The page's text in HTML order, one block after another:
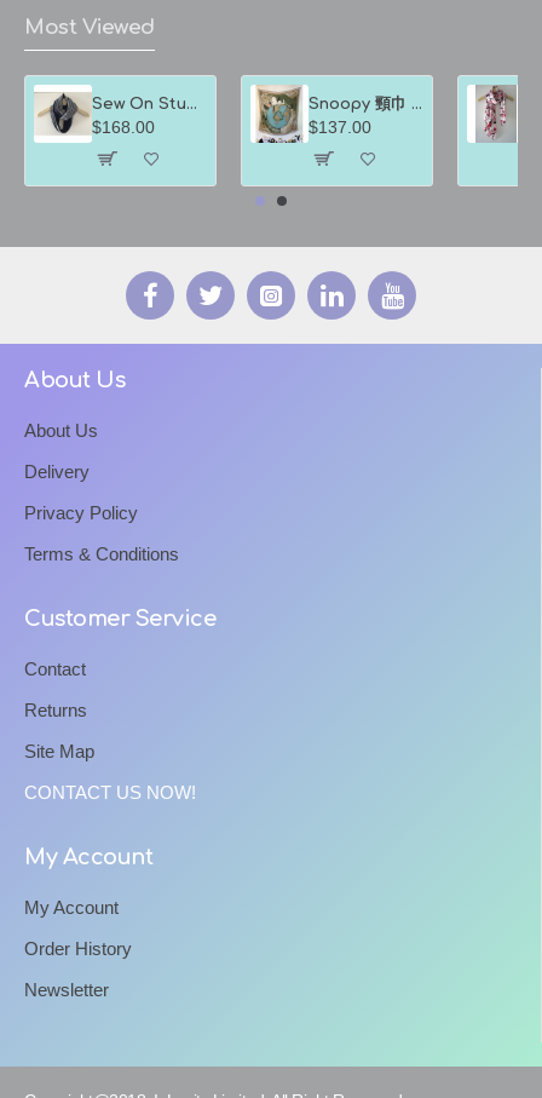
Most Viewed
Sew On Studio裳樂匯坊 圍巾 深淺藍色間條
$168.00
Snoopy 頸巾 綠地球方巾
$137.00
About Us
About Us
Delivery
Privacy Policy
Terms & Conditions
Customer Service
Contact
Returns
Site Map
CONTACT US NOW!
My Account
My Account
Order History
Newsletter